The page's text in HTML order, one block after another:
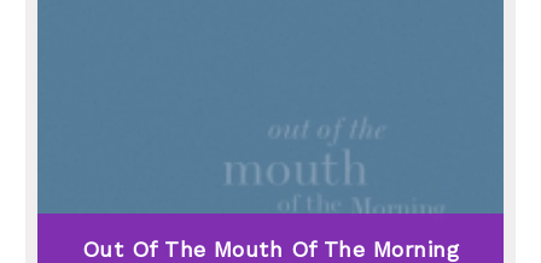
Out Of The Mouth Of The Morning